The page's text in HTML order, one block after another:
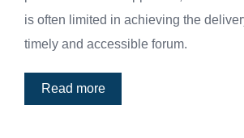
is often limited in achieving the
timely and accessible forum.
Read more